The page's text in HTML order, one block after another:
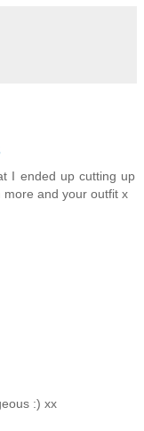
I ended up cutting up
more and your outfit x
:) xx